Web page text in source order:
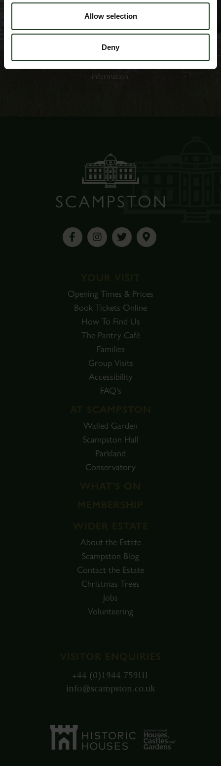
Allow selection
Deny
Please note that, by clicking subscribe, you are opting in to
receive the Scampston Newsletter. We shall take all reasonable
steps to ensure that we fully comply with the data protection
laws and regulations. Please refer to
information.
Opening Times & Prices
Book Tickets Online
How To Find Us
The Pantry Café
Families
Group Visits
Accessibility
FAQ's
Walled Garden
Scampston Hall
Parkland
Conservatory
About the Estate
Scampston Blog
Contact the Estate
Christmas Trees
Jobs
Volunteering
+44 (0)1944 759111
info@scampston.co.uk